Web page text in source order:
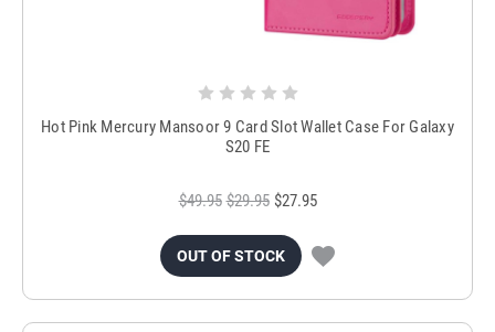
Hot Pink Mercury Mansoor 9 Card Slot Wallet Case For Galaxy
S20 FE
$49.95 $29.95 $27.95
OUT OF STOCK